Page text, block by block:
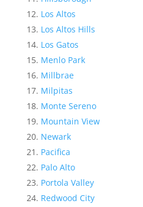
Los Altos
Los Altos Hills
Los Gatos
Menlo Park
Millbrae
Milpitas
Monte Sereno
Mountain View
Newark
Pacifica
Palo Alto
Portola Valley
Redwood City